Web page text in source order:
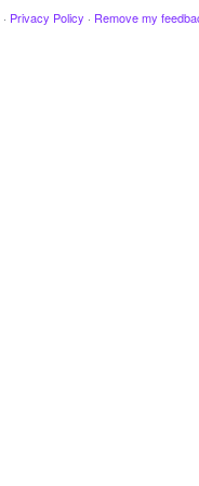
· Privacy Policy · Remove my